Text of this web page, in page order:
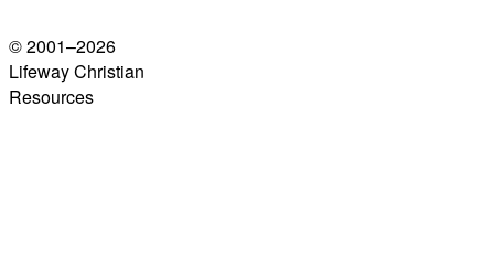
© 2001–2026
Lifeway Christian
Resources